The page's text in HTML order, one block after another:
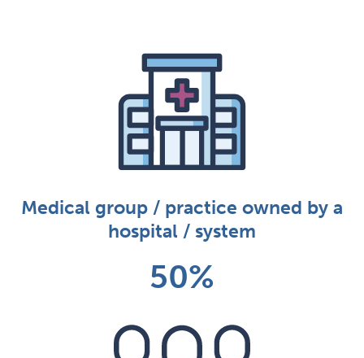
Medical group / practice owned by a
hospital / system
50%